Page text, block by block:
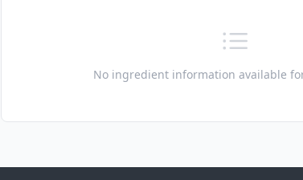
No ingredient information available